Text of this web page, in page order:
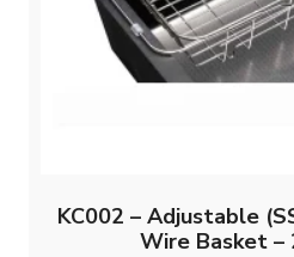
KC002 – Adjustable
Wire Basket –